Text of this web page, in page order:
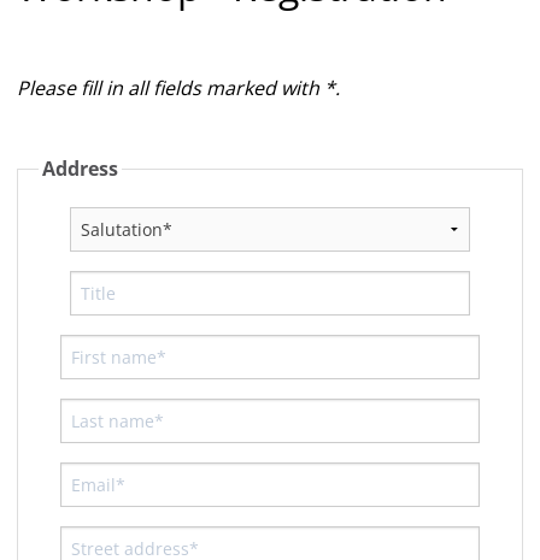
Please fill in all fields marked with *.
Address